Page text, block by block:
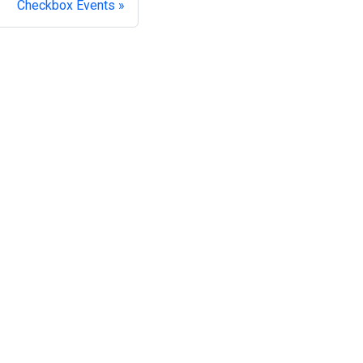
Checkbox Events